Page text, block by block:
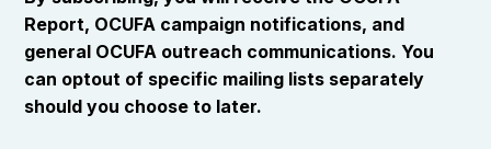
Report, OCUFA campaign notifications, and
general OCUFA outreach communications. You
can optout of specific mailing lists separately
should you choose to later.